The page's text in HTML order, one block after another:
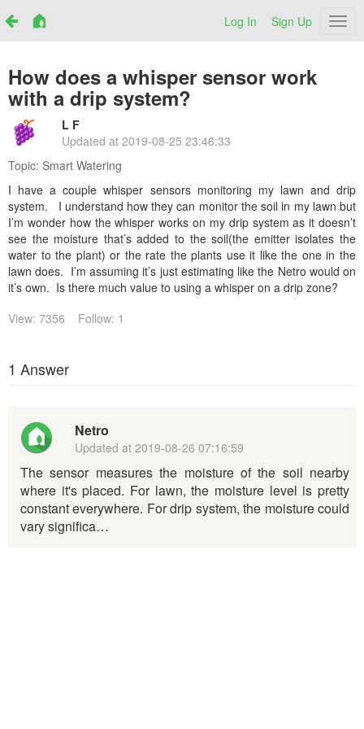
Log In Sign Up
How does a whisper sensor work
with a drip system?
L F
Updated at2019-08-25 23:46:33
Topic: Smart Watering
I have a couple whisper sensors monitoring my lawn and drip
system. I understand how they can monitor the soil in my lawn but
I’m wonder how the whisper works on my drip system as it doesn’t
see the moisture that’s added to the soil(the emitter isolates the
water to the plant) or the rate the plants use it like the one in the
lawn does. I’m assuming it’s just estimating like the Netro would on
it’s own. Is there much value to using a whisper on a drip zone?
View: 7356
Follow: 1
1 Answer
Netro
Updated at2019-08-26 07:16:59
The sensor measures the moisture of the soil nearby
where it's placed. For lawn, the moisture level is pretty
constant everywhere. For drip system, the moisture could
vary significa…